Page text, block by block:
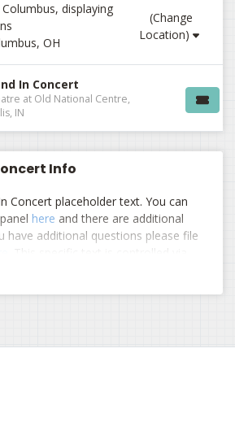
displaying
OH
(Change
Location)
In Concert
at Old National Centre,
IN
Info
Concert placeholder text. You can
here and there are additional
have additional questions please file
. This specific text is controlled via
area of the
have additional questions please file